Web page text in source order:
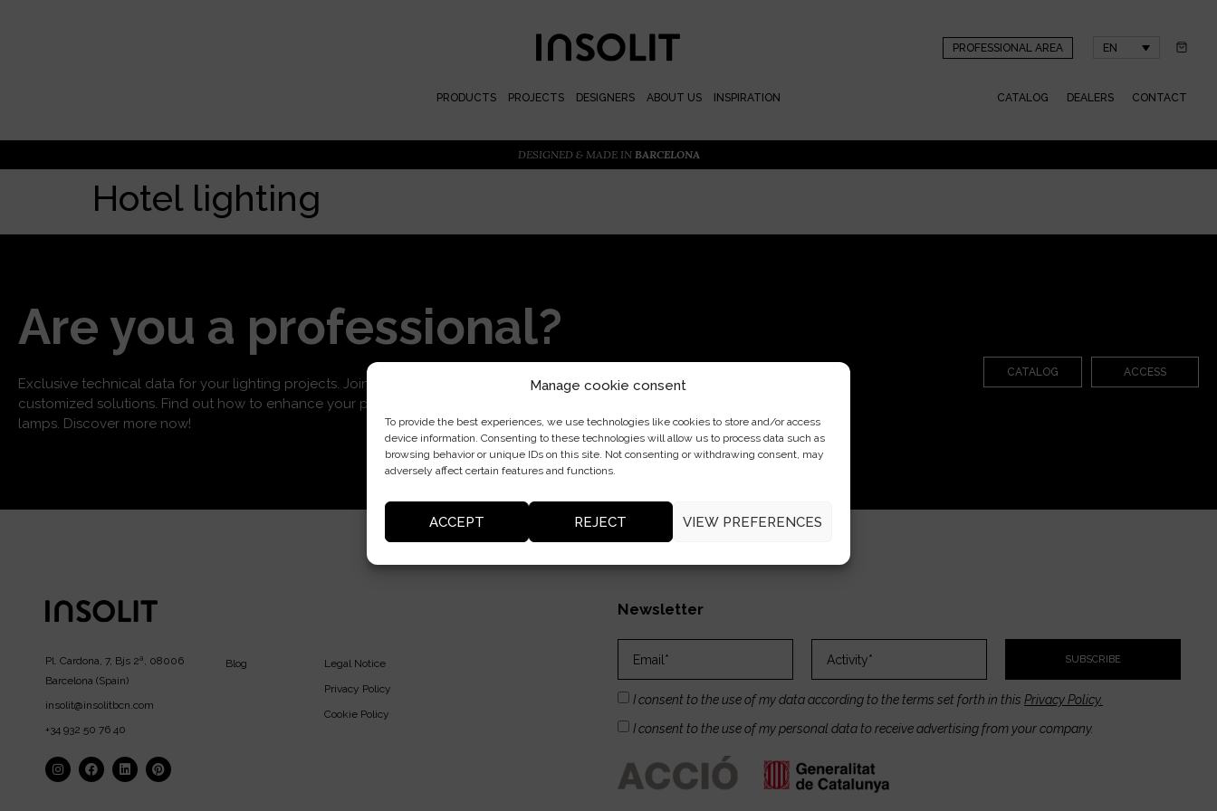
Manage cookie consent
To provide the best experiences, we use technologies like cookies to store and/or access
device information. Consenting to these technologies will allow us to process data such as
browsing behavior or unique IDs on this site. Not consenting or withdrawing consent, may
adversely affect certain features and functions.
ACCEPT REJECT VIEW PREFERENCES
PROFESSIONAL AREA EN
PRODUCTS PROJECTS DESIGNERS ABOUT US INSPIRATION CATALOG DEALERS CONTACT
DESIGNED & MADE IN BARCELONA
Hotel lighting
Are you a professional?
Exclusive technical data for your lighting projects. Join us for priority access and
customized solutions. Find out how to enhance your projects with our locally designed
lamps. Discover more now!
CATALOG ACCESS
Pl. Cardona, 7, Bjs 2ª, 08006
Barcelona (Spain)
insolit@insolitbcn.com
+34 932 50 76 40
Blog
Legal Notice
Privacy Policy
Cookie Policy
Newsletter
I consent to the use of my data according to the terms set forth in this Privacy Policy.
I consent to the use of my personal data to receive advertising from your company.
SUBSCRIBE